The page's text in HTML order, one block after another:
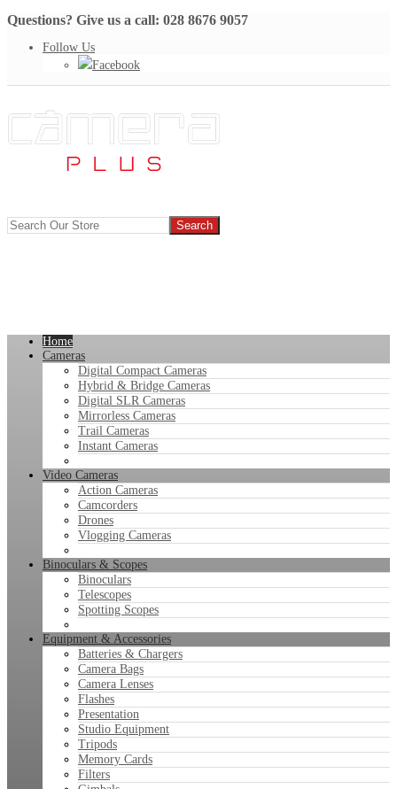
Questions? Give us a call: 028 8676 9057
Follow Us
Facebook
Home
Cameras
Digital Compact Cameras
Hybrid & Bridge Cameras
Digital SLR Cameras
Mirrorless Cameras
Trail Cameras
Instant Cameras
Video Cameras
Action Cameras
Camcorders
Drones
Vlogging Cameras
Binoculars & Scopes
Binoculars
Telescopes
Spotting Scopes
Equipment & Accessories
Batteries & Chargers
Camera Bags
Camera Lenses
Flashes
Presentation
Studio Equipment
Tripods
Memory Cards
Filters